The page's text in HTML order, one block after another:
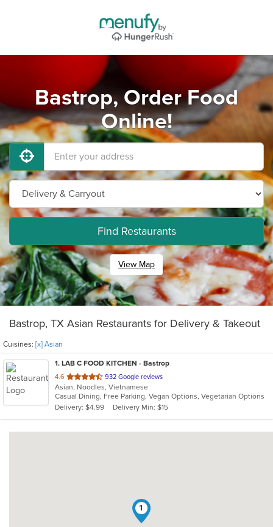
Bastrop, Order Food
Online!
Find Restaurants
View Map
Bastrop, TX Asian Restaurants for Delivery & Takeout
Cuisines: [x] Asian
1. LAB C FOOD KITCHEN - Bastrop
4.6 out
of
5
stars.
932 Google reviews
Asian, Noodles, Vietnamese
Casual Dining, Free Parking, Vegan Options, Vegetarian Options
Delivery: $4.99
Delivery Min: $15
1